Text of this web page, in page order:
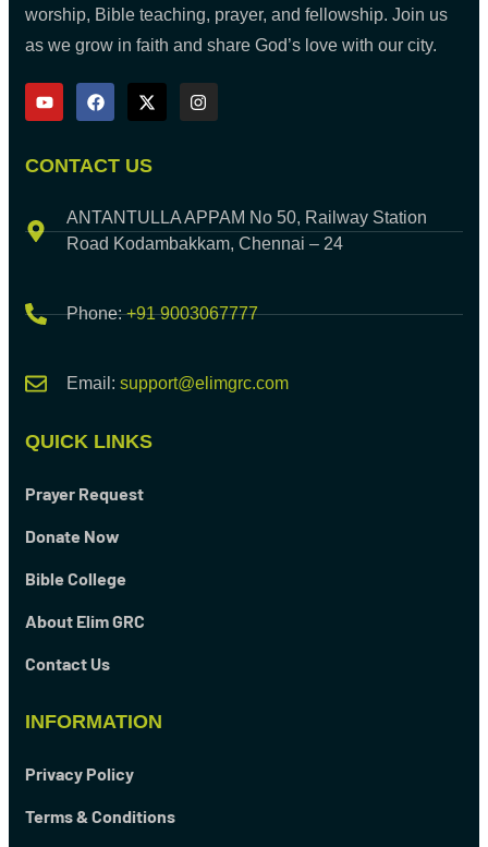
worship, Bible teaching, prayer, and fellowship. Join us
as we grow in faith and share God’s love with our city.
CONTACT US
ANTANTULLA APPAM No 50, Railway Station
Road Kodambakkam, Chennai – 24
Phone:+91 9003067777
Email: support@elimgrc.com
QUICK LINKS
Prayer Request
Donate Now
Bible College
About Elim GRC
Contact Us
INFORMATION
Privacy Policy
Terms & Conditions